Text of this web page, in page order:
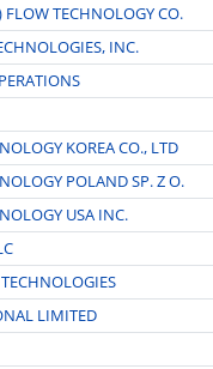
TECHNOLOGY CO.
INC.
KOREA CO., LTD
POLAND SP. Z O.
USA INC.
LIMITED